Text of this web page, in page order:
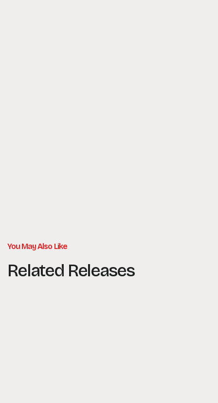
You May Also Like
Related Releases